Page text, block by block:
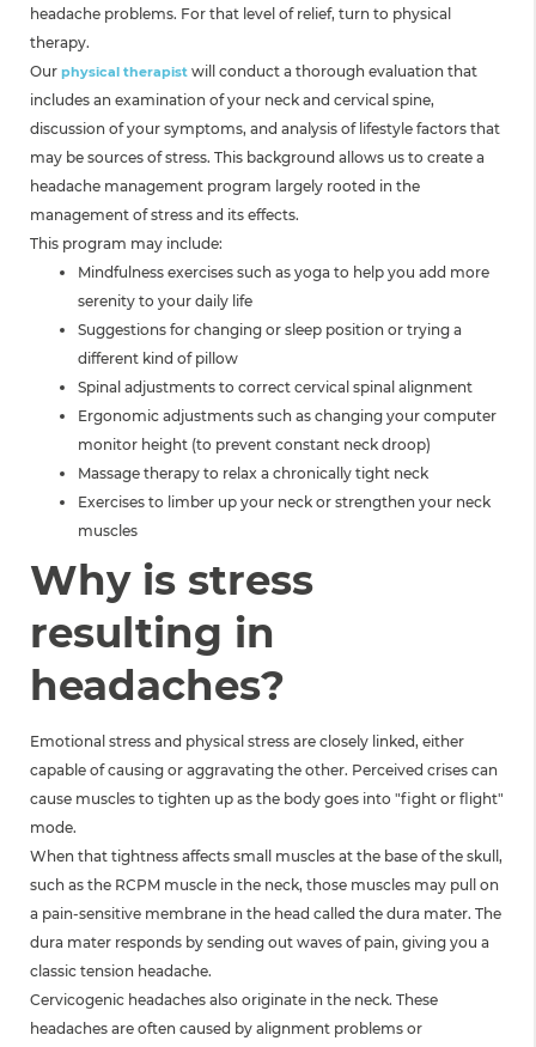
headache problems. For that level of relief, turn to physical
therapy.
Our physical therapist will conduct a thorough evaluation that
includes an examination of your neck and cervical spine,
discussion of your symptoms, and analysis of lifestyle factors that
may be sources of stress. This background allows us to create a
headache management program largely rooted in the
management of stress and its effects.
This program may include:
Mindfulness exercises such as yoga to help you add more
serenity to your daily life
Suggestions for changing or sleep position or trying a
different kind of pillow
Spinal adjustments to correct cervical spinal alignment
Ergonomic adjustments such as changing your computer
monitor height (to prevent constant neck droop)
Massage therapy to relax a chronically tight neck
Exercises to limber up your neck or strengthen your neck
muscles
Why is stress
resulting in
headaches?
Emotional stress and physical stress are closely linked, either
capable of causing or aggravating the other. Perceived crises can
cause muscles to tighten up as the body goes into "fight or flight"
mode.
When that tightness affects small muscles at the base of the skull,
such as the RCPM muscle in the neck, those muscles may pull on
a pain-sensitive membrane in the head called the dura mater. The
dura mater responds by sending out waves of pain, giving you a
classic tension headache.
Cervicogenic headaches also originate in the neck. These
headaches are often caused by alignment problems or